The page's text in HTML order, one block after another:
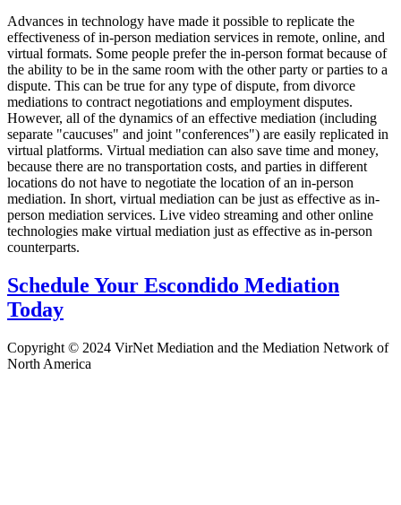
Advances in technology have made it possible to replicate the
effectiveness of in-person mediation services in remote, online, and
virtual formats. Some people prefer the in-person format because of
the ability to be in the same room with the other party or parties to a
dispute. This can be true for any type of dispute, from divorce
mediations to contract negotiations and employment disputes.
However, all of the dynamics of an effective mediation (including
separate "caucuses" and joint "conferences") are easily replicated in
virtual platforms. Virtual mediation can also save time and money,
because there are no transportation costs, and parties in different
locations do not have to negotiate the location of an in-person
mediation. In short, virtual mediation can be just as effective as in-
person mediation services. Live video streaming and other online
technologies make virtual mediation just as effective as in-person
counterparts.
Schedule Your Escondido Mediation
Today
Copyright © 2024 VirNet Mediation and the Mediation Network of
North America